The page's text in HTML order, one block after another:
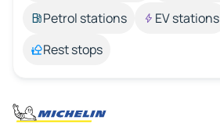
Petrol stations
EV stations
Rest stops